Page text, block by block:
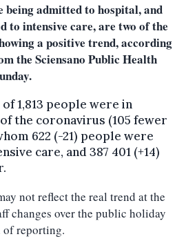
being admitted to hospital, and
to intensive care, are two of the
a positive trend, according
the Sciensano Public Health
1,813 people were in
the coronavirus (105 fewer
622 (-21) people were
care, and 387 401 (+14)
not reflect the real trend at the
changes over the public holiday
of reporting.